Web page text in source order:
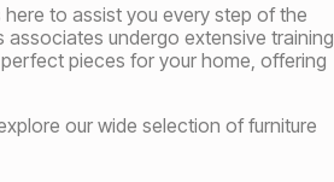
to assist you every step of the
undergo extensive training
pieces for your home, offering
our wide selection of furniture